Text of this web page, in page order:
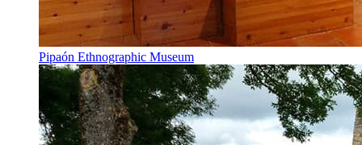
Pipaón Ethnographic Museum